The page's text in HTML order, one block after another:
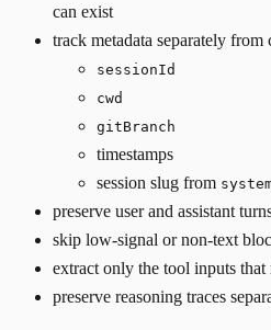
can exist
track metadata separately from
sessionId
cwd
gitBranch
timestamps
session slug from
preserve user and assistant
skip low-signal or non-text
extract only the tool inputs that
preserve reasoning traces